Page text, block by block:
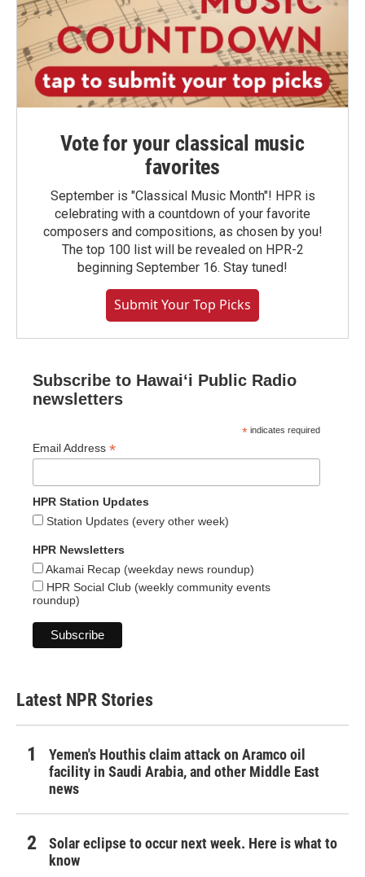
Vote for your classical music
favorites
September is "Classical Music Month"! HPR is
celebrating with a countdown of your favorite
composers and compositions, as chosen by you!
The top 100 list will be revealed on HPR-2
beginning September 16. Stay tuned!
Submit Your Top Picks
Subscribe to Hawaiʻi Public Radio
newsletters
* indicates required
Email Address *
HPR Station Updates
Station Updates (every other week)
HPR Newsletters
Akamai Recap (weekday news roundup)
HPR Social Club (weekly community events
roundup)
Latest NPR Stories
Yemen's Houthis claim attack on Aramco oil
facility in Saudi Arabia, and other Middle East
news
Solar eclipse to occur next week. Here is what to
know